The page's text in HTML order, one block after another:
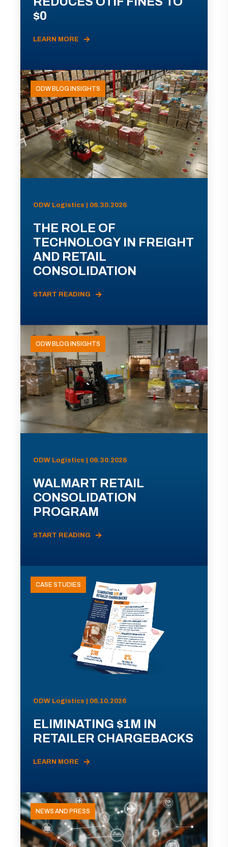
$0
LEARN MORE
ODW BLOG INSIGHTS
ODW Logistics | 06.30.2026
THE ROLE OF
TECHNOLOGY IN FREIGHT
AND RETAIL
CONSOLIDATION
START READING
ODW BLOG INSIGHTS
ODW Logistics | 06.30.2026
WALMART RETAIL
CONSOLIDATION
PROGRAM
START READING
CASE STUDIES
ODW Logistics | 06.10.2026
ELIMINATING $1M IN
RETAILER CHARGEBACKS
LEARN MORE
NEWS AND PRESS